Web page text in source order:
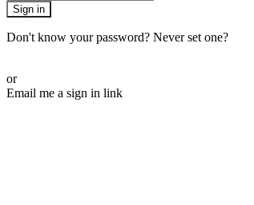
Sign in
Don't know your password? Never set one?
or
Email me a sign in link